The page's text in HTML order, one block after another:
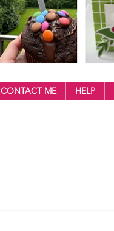
CONTACT ME HELP